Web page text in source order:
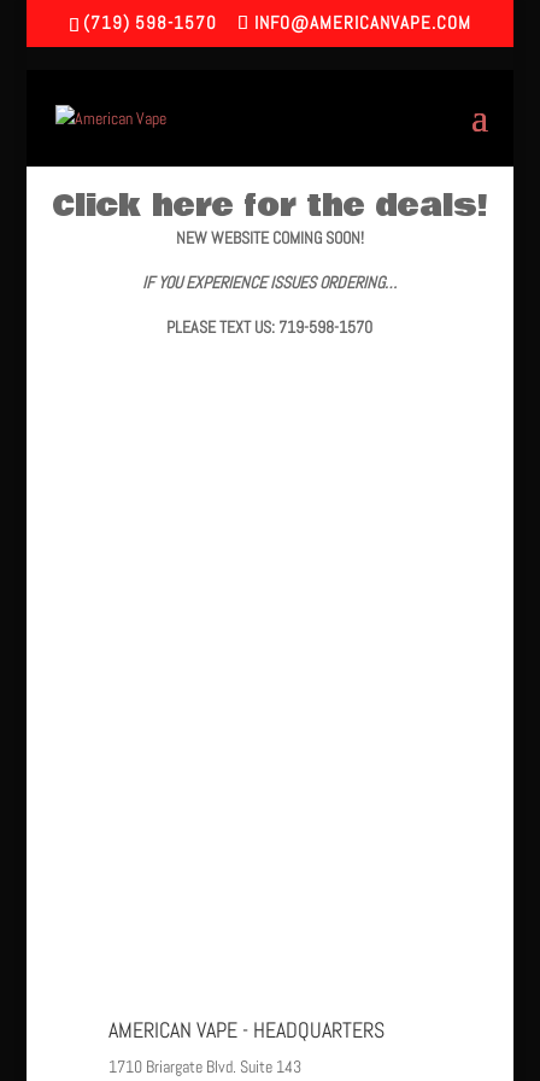
(719) 598-1570 INFO@AMERICANVAPE.COM
Click here for the deals!
NEW WEBSITE COMING SOON!
IF YOU EXPERIENCE ISSUES ORDERING…
PLEASE TEXT US: 719-598-1570
AMERICAN VAPE - HEADQUARTERS
1710 Briargate Blvd. Suite 143